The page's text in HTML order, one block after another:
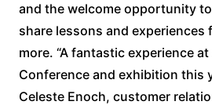
and the welcome opportunity
share lessons and
more. “A fantastic experience at
Conference and exhibition this
Celeste Enoch, customer